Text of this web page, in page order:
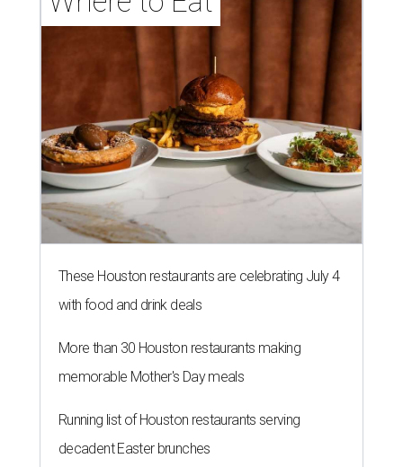
These Houston restaurants are celebrating July 4
with food and drink deals
More than 30 Houston restaurants making
memorable Mother's Day meals
Running list of Houston restaurants serving
decadent Easter brunches